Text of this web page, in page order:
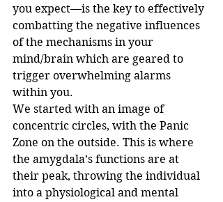
you expect—is the key to effectively
combatting the negative influences
of the mechanisms in your
mind/brain which are geared to
trigger overwhelming alarms
within you.
We started with an image of
concentric circles, with the Panic
Zone on the outside. This is where
the amygdala’s functions are at
their peak, throwing the individual
into a physiological and mental